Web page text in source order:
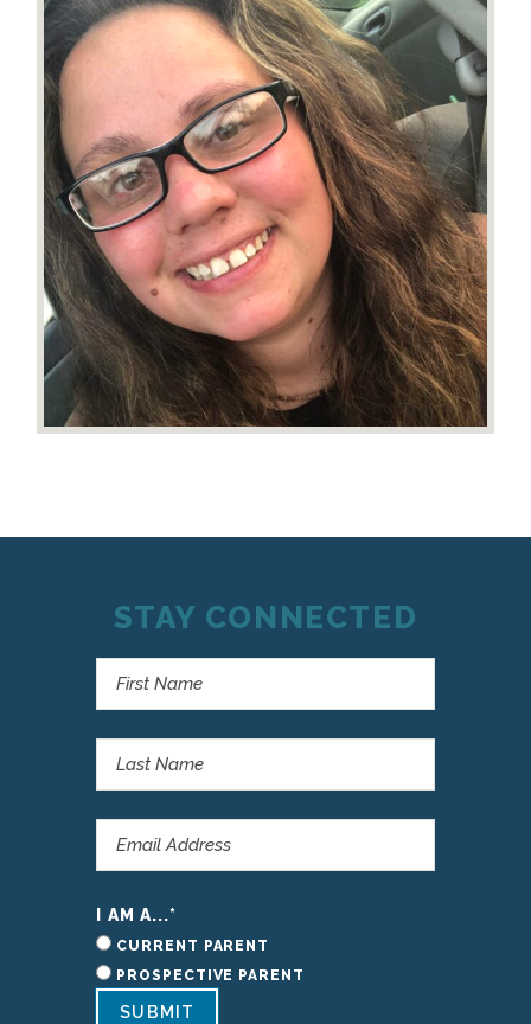
STAY CONNECTED
I AM A...*
CURRENT PARENT
PROSPECTIVE PARENT
SUBMIT